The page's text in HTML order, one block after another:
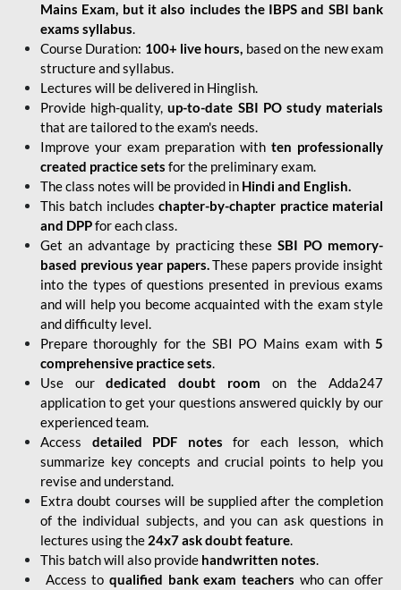
Mains Exam, but it also includes the IBPS and SBI bank
exams syllabus.
Course Duration: 100+ live hours, based on the new exam
structure and syllabus.
Lectures will be delivered in Hinglish.
Provide high-quality,up-to-date SBI PO study materials
that are tailored to the exam's needs.
Improve your exam preparation with ten professionally
created practice sets for the preliminary exam.
The class notes will be provided in Hindi and English.
This batch includes chapter-by-chapter practice material
and DPPfor each class.
Get an advantage by practicing theseSBI PO memory-
based previous year papers.These papers provide insight
into the types of questions presented in previous exams
and will help you become acquainted with the exam style
and difficulty level.
Prepare thoroughly for the SBI PO Mains exam with5
comprehensive practice sets.
Use ourdedicated doubt room on the Adda247
application to get your questions answered quickly by our
experienced team.
Access detailed PDF notes for each lesson, which
summarize key concepts and crucial points to help you
revise and understand.
Extra doubt courses will be supplied after the completion
of the individual subjects, and you can ask questions in
lectures using the 24x7 ask doubt feature.
This batch will also provide handwritten notes.
Access to qualified bank exam teachers who can offer